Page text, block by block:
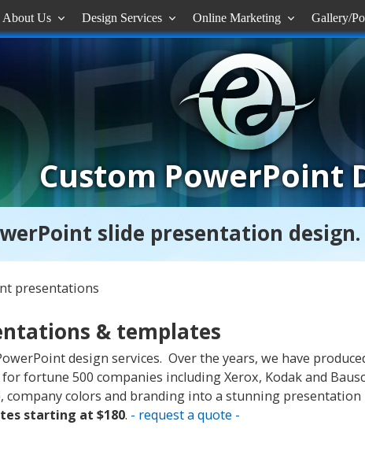
About Us  Design Services  Online Marketing  Gallery/
Custom PowerPoint
slide presentation design.
presentations
& templates
design services. Over the years, we have
fortune 500 companies including Xerox, Kodak and
colors and branding into a stunning presentation
starting at $180. - request a quote -